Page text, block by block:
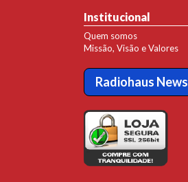
Institucional
Quem somos
Missão, Visão e Valores
Radiohaus News